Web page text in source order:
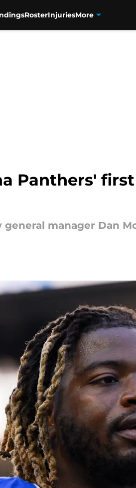
RosterInjuriesMore
Panthers'
manager Dan